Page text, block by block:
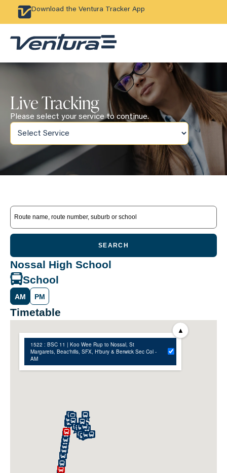
Download the Ventura Tracker App
Live Tracking
Please select your service to continue.
SEARCH
Nossal High School
School
AM PM
Timetable